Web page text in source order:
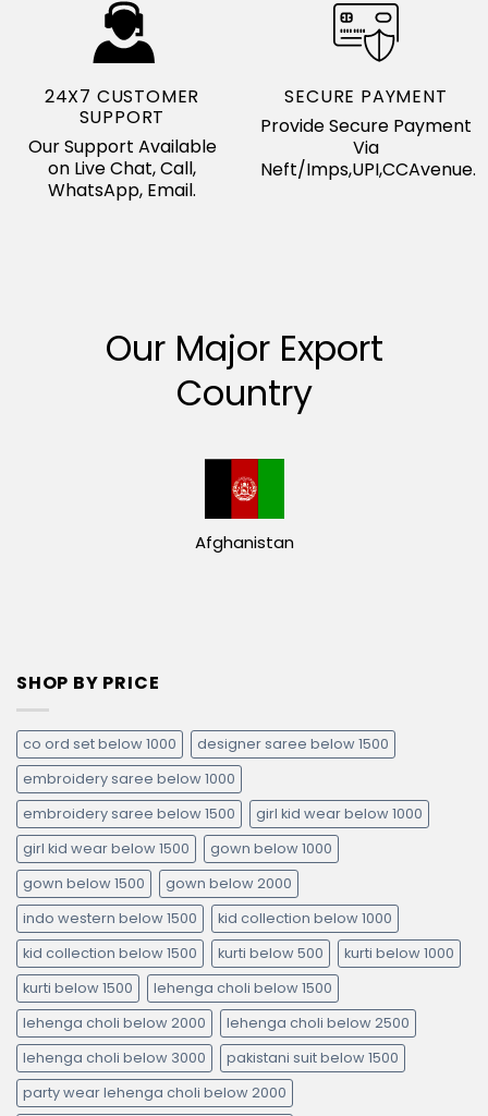
24X7 CUSTOMER
SUPPORT
Our Support Available
on Live Chat, Call,
WhatsApp, Email.
SECURE PAYMENT
Provide Secure Payment
Via
Neft/Imps,UPI,CCAvenue.
Our Major Export
Country
Afghanistan
SHOP BY PRICE
co ord set below 1000
designer saree below 1500
embroidery saree below 1000
embroidery saree below 1500
girl kid wear below 1000
girl kid wear below 1500
gown below 1000
gown below 1500
gown below 2000
indo western below 1500
kid collection below 1000
kid collection below 1500
kurti below 500
kurti below 1000
kurti below 1500
lehenga choli below 1500
lehenga choli below 2000
lehenga choli below 2500
lehenga choli below 3000
pakistani suit below 1500
party wear lehenga choli below 2000